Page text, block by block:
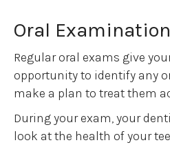
Oral
Regular oral exams give
opportunity to identify any
make a plan to treat them
During your exam, your
look at the health of your